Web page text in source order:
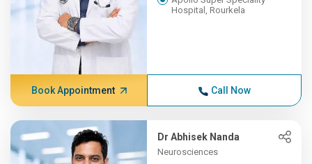
Hospital, Rourkela
Book Appointment Call Now
Dr Abhisek Nanda
Neurosciences